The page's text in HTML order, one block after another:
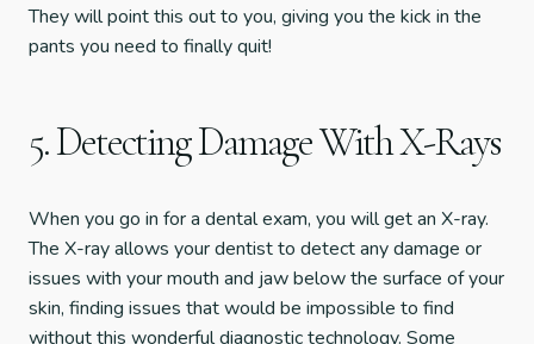
They will point this out to you, giving you the kick in the
pants you need to finally quit!
5. Detecting Damage With X-Rays
When you go in for a dental exam, you will get an X-ray.
The X-ray allows your dentist to detect any damage or
issues with your mouth and jaw below the surface of your
skin, finding issues that would be impossible to find
without this wonderful diagnostic technology. Some